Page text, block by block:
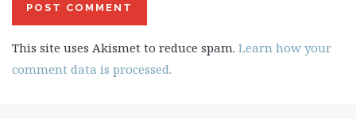
This site uses Akismet to reduce spam. Learn how your
comment data is processed.